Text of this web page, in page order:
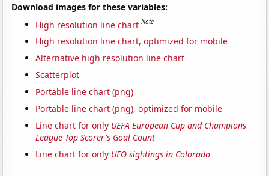
Download images for these variables:
High resolution line chart Note
High resolution line chart, optimized for mobile
Alternative high resolution line chart
Scatterplot
Portable line chart (png)
Portable line chart (png), optimized for mobile
Line chart for only UEFA European Cup and Champions
League Top Scorer's Goal Count
Line chart for only UFO sightings in Colorado